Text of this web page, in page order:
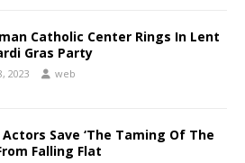
Catholic Center Rings In Lent
Gras Party
2023 web
Actors Save ‘The Taming Of The
Falling Flat